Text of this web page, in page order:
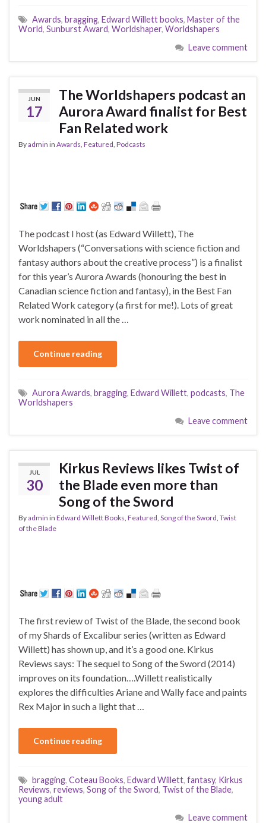
Awards, bragging, Edward Willett books, Master of the
World, Sunburst Award, Worldshaper, Worldshapers
Leave comment
JUN
17
The Worldshapers podcast an
Aurora Award finalist for Best
Fan Related work
Byadmin in Awards Featured Podcasts
The podcast I host (as Edward Willett), The
Worldshapers (“Conversations with science fiction and
fantasy authors about the creative process”) is a finalist
for this year’s Aurora Awards (honouring the best in
Canadian science fiction and fantasy), in the Best Fan
Related Work category (a first for me!). Lots of great
work nominated in all the …
Continue reading
Aurora Awards, bragging, Edward Willett, podcasts, The
Worldshapers
Leave comment
JUL
30
Kirkus Reviews likes Twist of
the Blade even more than
Song of the Sword
Byadmin in Edward Willett Books Featured Song of the Sword Twist
of the Blade
The first review of Twist of the Blade, the second book
of my Shards of Excalibur series (written as Edward
Willett) has shown up, and it’s a good one. Kirkus
Reviews says: The sequel to Song of the Sword (2014)
improves on its foundation….Willett realistically
explores the difficulties Ariane and Wally face and paints
Rex Major in such a light that …
Continue reading
bragging, Coteau Books, Edward Willett, fantasy, Kirkus
Reviews, reviews, Song of the Sword, Twist of the Blade,
young adult
Leave comment